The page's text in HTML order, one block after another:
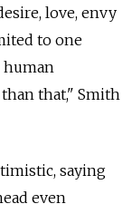
love, envy
to one
human
that," Smith
saying
even